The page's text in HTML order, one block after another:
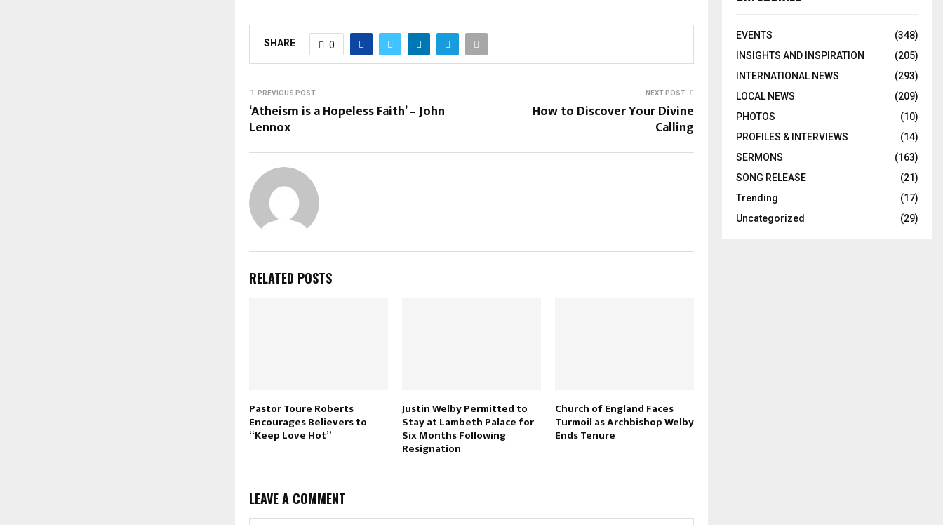
SHARE 0
PREVIOUS POST
‘Atheism is a Hopeless Faith’ – John
Lennox
NEXT POST
How to Discover Your Divine
Calling
RELATED POSTS
Pastor Toure Roberts
Encourages Believers to
“Keep Love Hot”
Justin Welby Permitted to
Stay at Lambeth Palace for
Six Months Following
Resignation
Church of England Faces
Turmoil as Archbishop Welby
Ends Tenure
LEAVE A COMMENT
EVENTS
(348)
INSIGHTS AND INSPIRATION
(205)
INTERNATIONAL NEWS
(293)
LOCAL NEWS
(209)
PHOTOS
(10)
PROFILES & INTERVIEWS
(14)
SERMONS
(163)
SONG RELEASE
(21)
Trending
(17)
Uncategorized
(29)